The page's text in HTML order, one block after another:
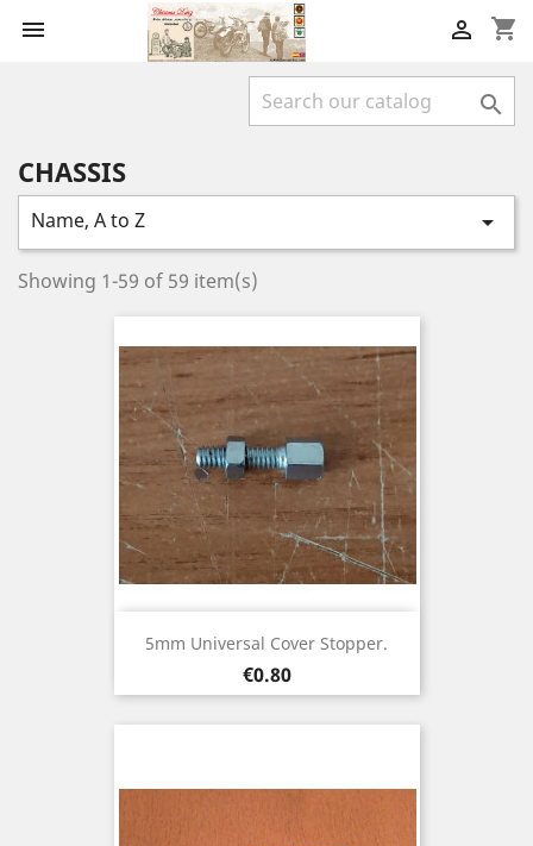
 shopping_cart


CHASSIS
Name, A to Z 
Showing 1-59 of 59 item(s)
5mm Universal Cover Stopper.
Price
€0.80